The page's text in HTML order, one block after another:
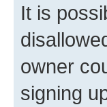
It is
owner
signing